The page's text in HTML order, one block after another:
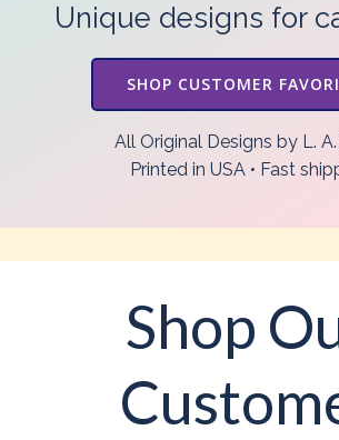
Unique designs for
SHOP CUSTOMER
All Original Designs by L.
Printed in USA • Fast
Shop